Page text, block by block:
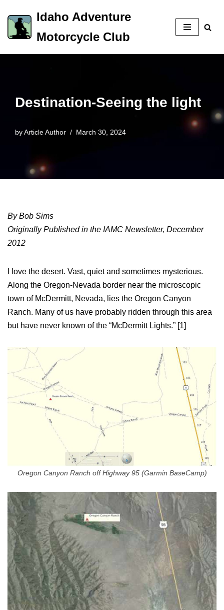
Skip
to
content
Idaho Adventure
Motorcycle Club
Destination-Seeing the light
byArticle Author March 30, 2024
By Bob Sims
Originally Published in the IAMC Newsletter, December
2012
I love the desert. Vast, quiet and sometimes mysterious.
Along the Oregon-Nevada border near the microscopic
town of McDermitt, Nevada, lies the Oregon Canyon
Ranch. Many of us have probably ridden through this area
but have never known of the “McDermitt Lights.” [1]
Oregon Canyon Ranch off Highway 95 (Garmin BaseCamp)